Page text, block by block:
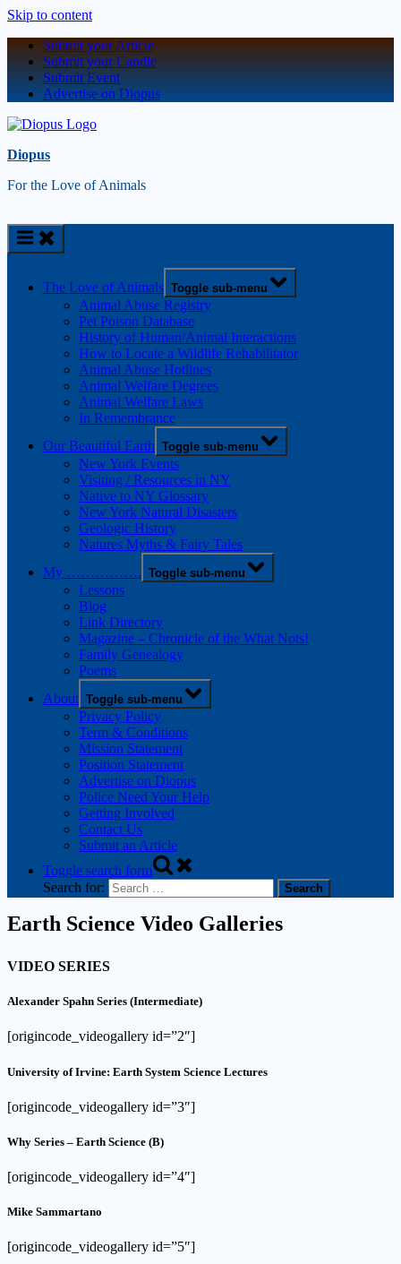
Skip to content
Submit your Article
Submit your Candle
Submit Event
Advertise on Diopus
Diopus
For the Love of Animals
The Love of Animals Toggle sub-menu
Animal Abuse Registry
Pet Poison Database
History of Human/Animal Interactions
How to Locate a Wildlife Rehabilitator
Animal Abuse Hotlines
Animal Welfare Degrees
Animal Welfare Laws
In Remembrance
Our Beautiful Earth Toggle sub-menu
New York Events
Visiting / Resources in NY
Native to NY Glossary
New York Natural Disasters
Geologic History
Natures Myths & Fairy Tales
My ……………. Toggle sub-menu
Lessons
Blog
Link Directory
Magazine – Chronicle of the What Nots!
Family Genealogy
Poems
About Toggle sub-menu
Privacy Policy
Term & Conditions
Mission Statement
Position Statement
Advertise on Diopus
Police Need Your Help
Getting Involved
Contact Us
Submit an Article
Toggle search form
Search for:
Earth Science Video Galleries
VIDEO SERIES
Alexander Spahn Series (Intermediate)
[origincode_videogallery id=”2″]
University of Irvine: Earth System Science Lectures
[origincode_videogallery id=”3″]
Why Series – Earth Science (B)
[origincode_videogallery id=”4″]
Mike Sammartano
[origincode_videogallery id=”5″]